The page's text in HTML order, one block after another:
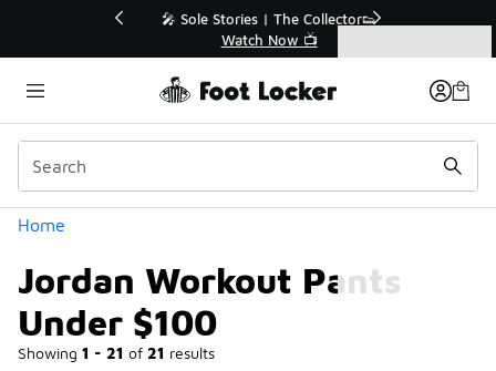
💥 Up to 40% Off Sale Extended🔥
Shop the Sale 💣
Home
Jordan Workout Pants
Under $100
Showing 1 - 21 of 21 results
Categories